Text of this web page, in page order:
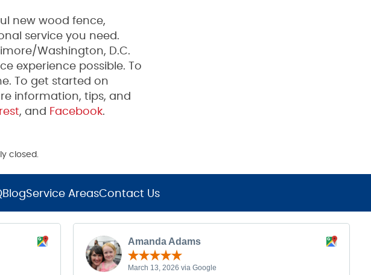
new wood fence,
service you need.
Washington, D.C.
experience possible. To
To get started on
information, tips, and
, and Facebook.
closed.
BlogService AreasContact Us
Amanda Adams
March 13, 2026 via Google